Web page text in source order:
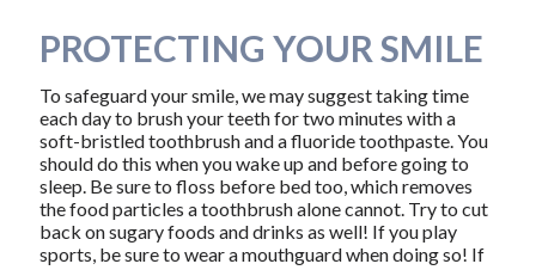
PROTECTING YOUR SMILE
To safeguard your smile, we may suggest taking time
each day to brush your teeth for two minutes with a
soft-bristled toothbrush and a fluoride toothpaste. You
should do this when you wake up and before going to
sleep. Be sure to floss before bed too, which removes
the food particles a toothbrush alone cannot. Try to cut
back on sugary foods and drinks as well! If you play
sports, be sure to wear a mouthguard when doing so! If